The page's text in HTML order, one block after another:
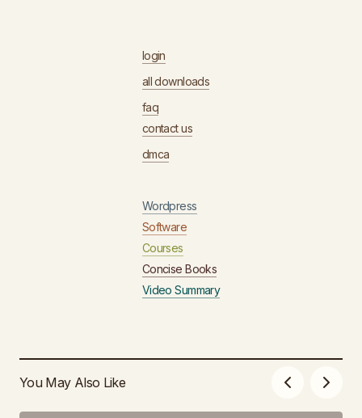
login
all downloads
faq
contact us
dmca
Wordpress
Software
Courses
Concise Books
Video Summary
You May Also Like